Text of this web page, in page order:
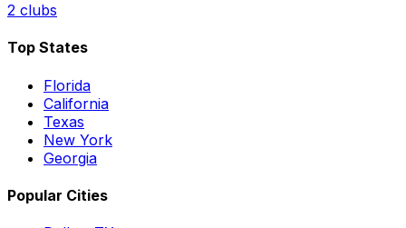
2 clubs
Top States
Florida
California
Texas
New York
Georgia
Popular Cities